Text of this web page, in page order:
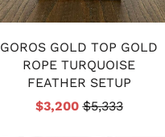
GOROS GOLD TOP GOLD
ROPE TURQUOISE
FEATHER SETUP
$3,200$5,333